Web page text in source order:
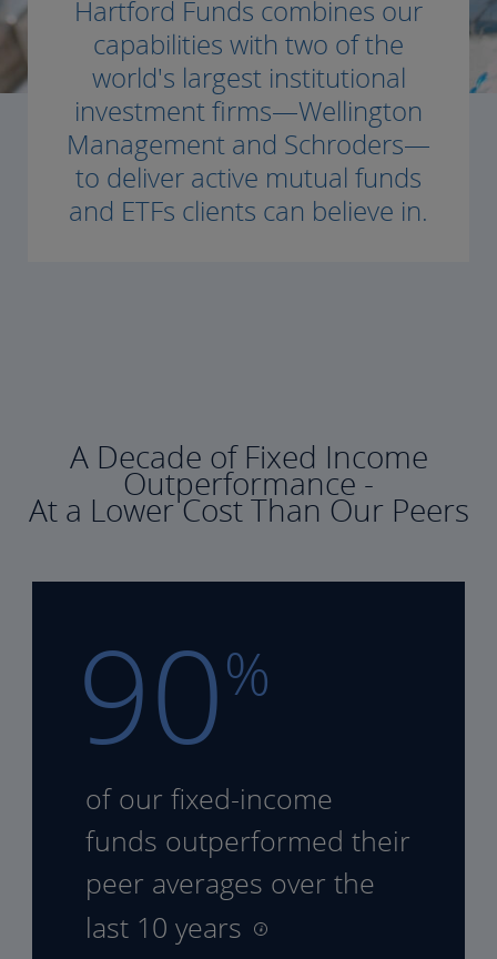
Hartford Funds combines our
capabilities with two of the
world's largest institutional
investment firms—Wellington
Management and Schroders—
to deliver active mutual funds
and ETFs clients can believe in.
A Decade of Fixed Income
Outperformance -
At a Lower Cost Than Our Peers
90%
of our fixed-income
funds outperformed their
peer averages over the
last 10 years